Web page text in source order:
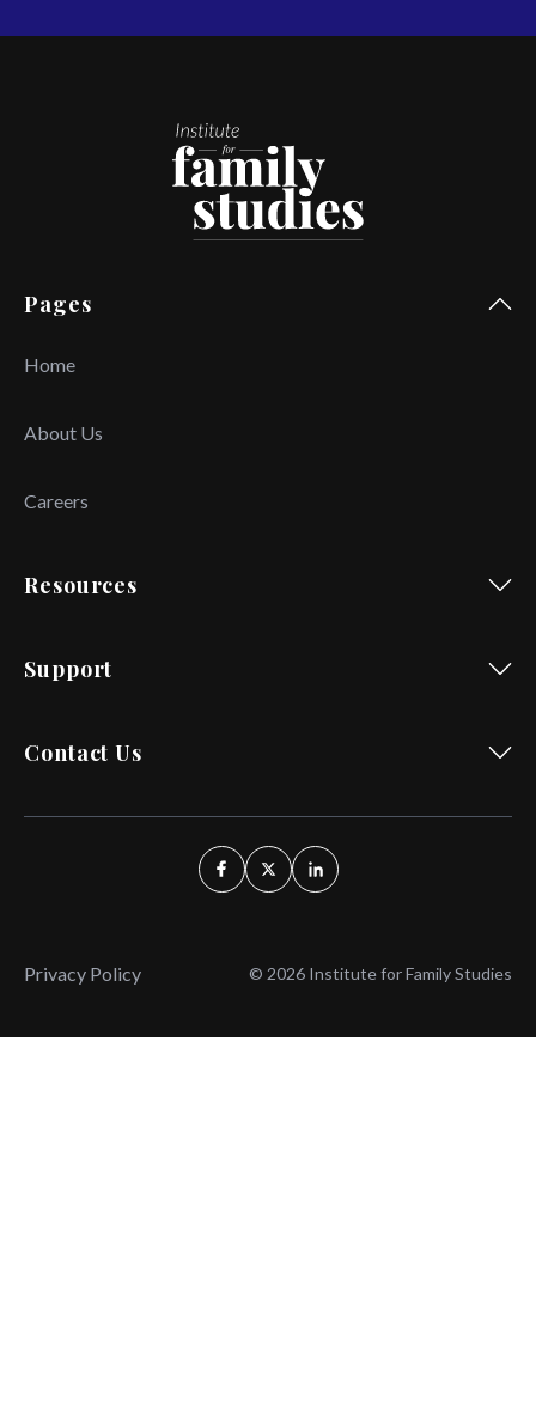
Pages
Home
About Us
Careers
Resources
Support
Contact Us
Privacy Policy © 2026 Institute for Family Studies